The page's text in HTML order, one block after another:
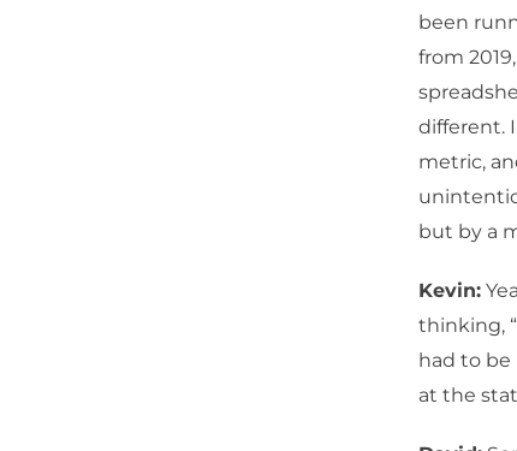
been
from
different.
metric,
but by a
Kevin:
thinking,
had to be
at the